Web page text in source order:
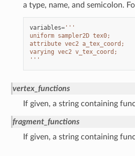
a type, name, and semicolon.
variables='''
uniform sampler2D tex0;
attribute vec2 a_tex_coord;
varying vec2 v_tex_coord;
'''
vertex_functions
If given, a string containing
fragment_functions
If given, a string containing